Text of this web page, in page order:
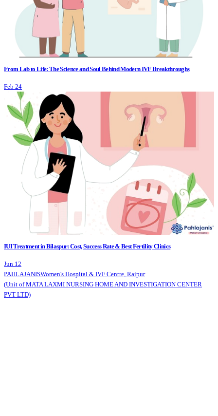
From Lab to Life: The Science and Soul Behind Modern IVF Breakthroughs
Feb 24
IUI Treatment in Bilaspur: Cost, Success Rate & Best Fertility Clinics
Jun 12
PAHLAJANISWomen's Hospital & IVF Centre, Raipur
(Unit of MATA LAXMI NURSING HOME AND INVESTIGATION CENTER
PVT LTD)